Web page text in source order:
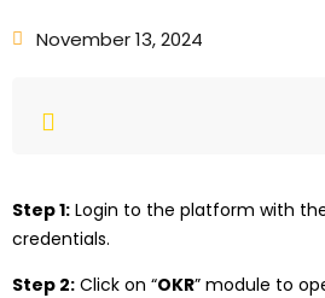
November 13, 2024
Step 1: Login to the platform with
credentials.
Step 2: Click on “OKR” module to